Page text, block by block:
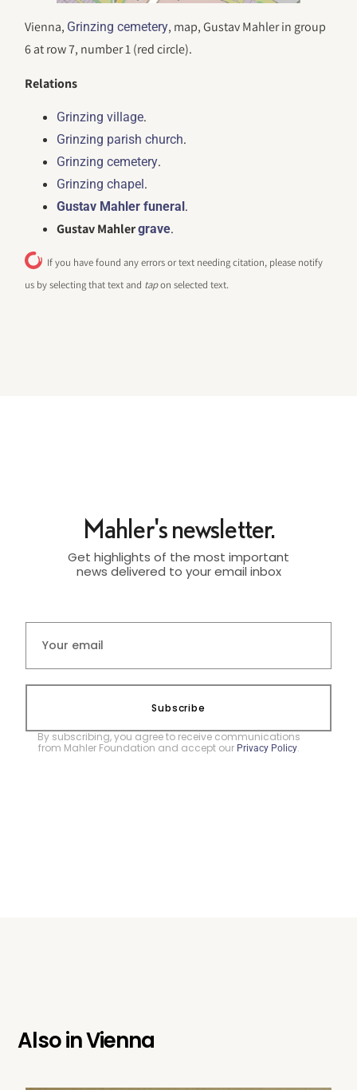
Vienna, Grinzing cemetery, map, Gustav Mahler in group
6 at row 7, number 1 (red circle).
Relations
Grinzing village.
Grinzing parish church.
Grinzing cemetery.
Grinzing chapel.
Gustav Mahler funeral.
Gustav Mahlergrave.
If you have found any errors or text needing citation, please notify
us by selecting that text and tapon selected text.
Mahler's newsletter.
Get highlights of the most important
news delivered to your email inbox
Subscribe
By subscribing, you agree to receive communications
from Mahler Foundation and accept our Privacy Policy.
Also inVienna